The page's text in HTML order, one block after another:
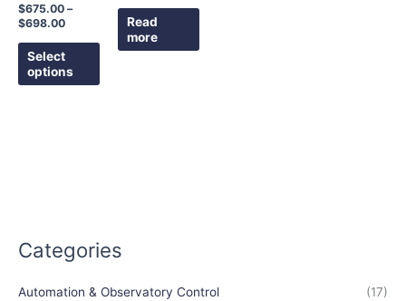
Categories
Automation & Observatory Control (17)
$675.00 –
$698.00
Select
options
product
Read
more